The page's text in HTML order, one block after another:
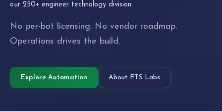
our 250+ engineer technology division.
No per-bot licensing. No vendor roadmap.
Operations drives the build.
Explore Automation About ETS Labs